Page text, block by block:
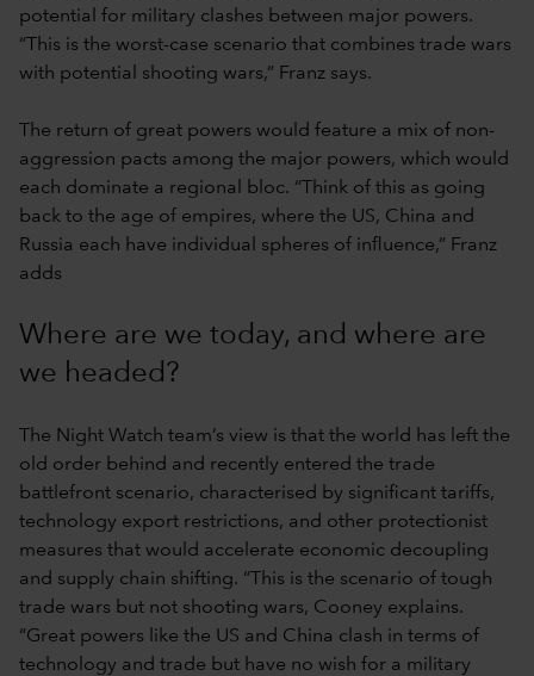
potential for military clashes between major powers.
“This is the worst-case scenario that combines trade wars
with potential shooting wars,” Franz says.
The return of great powers would feature a mix of non-
aggression pacts among the major powers, which would
each dominate a regional bloc. “Think of this as going
back to the age of empires, where the US, China and
Russia each have individual spheres of influence,” Franz
adds
Where are we today, and where are
we headed?
The Night Watch team’s view is that the world has left the
old order behind and recently entered the trade
battlefront scenario, characterised by significant tariffs,
technology export restrictions, and other protectionist
measures that would accelerate economic decoupling
and supply chain shifting. “This is the scenario of tough
trade wars but not shooting wars, Cooney explains.
“Great powers like the US and China clash in terms of
technology and trade but have no wish for a military